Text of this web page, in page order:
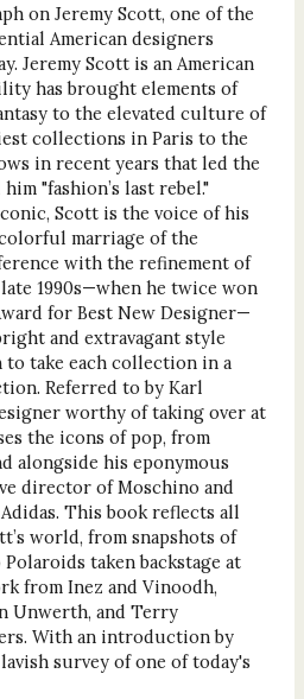
on Jeremy Scott, one of the
American designers
Jeremy Scott is an American
has brought elements of
to the elevated culture of
collections in Paris to the
in recent years that led the
"fashion’s last rebel."
Scott is the voice of his
marriage of the
with the refinement of
1990s—when he twice won
for Best New Designer—
and extravagant style
take each collection in a
Referred to by Karl
worthy of taking over at
the icons of pop, from
alongside his eponymous
director of Moschino and
This book reflects all
world, from snapshots of
taken backstage at
from Inez and Vinoodh,
Unwerth, and Terry
With an introduction by
survey of one of today's